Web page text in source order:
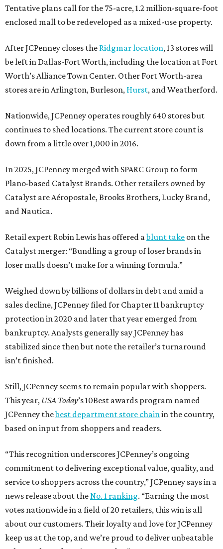
Tentative plans call for the 75-acre, 1.2 million-square-foot
enclosed mall to be redeveloped as a mixed-use property.
After JCPenney closes the Ridgmar location, 13 stores will
be left in Dallas-Fort Worth, including the location at Fort
Worth’s Alliance Town Center. Other Fort Worth-area
stores are in Arlington, Burleson, Hurst, and Weatherford.
Nationwide, JCPenney operates roughly 640 stores but
continues to shed locations. The current store count is
down from a little over 1,000 in 2016.
In 2025, JCPenney merged with SPARC Group to form
Plano-based Catalyst Brands. Other retailers owned by
Catalyst are Aéropostale, Brooks Brothers, Lucky Brand,
and Nautica.
Retail expert Robin Lewis has offered ablunt take on the
Catalyst merger: “Bundling a group of loser brands in
loser malls doesn’t make for a winning formula.”
Weighed down by billions of dollars in debt and amid a
sales decline, JCPenney filed for Chapter 11 bankruptcy
protection in 2020 and later that year emerged from
bankruptcy. Analysts generally say JCPenney has
stabilized since then but note the retailer’s turnaround
isn’t finished.
Still, JCPenney seems to remain popular with shoppers.
This year, USA Today’s 10Best awards program named
JCPenney thebest department store chainin the country,
based on input from shoppers and readers.
“This recognition underscores JCPenney’s ongoing
commitment to delivering exceptional value, quality, and
service to shoppers across the country,” JCPenney says in a
news release about theNo. 1 ranking. “Earning the most
votes nationwide in a field of 20 retailers, this win is all
about our customers. Their loyalty and love for JCPenney
keep us at the top, and we’re proud to deliver unbeatable